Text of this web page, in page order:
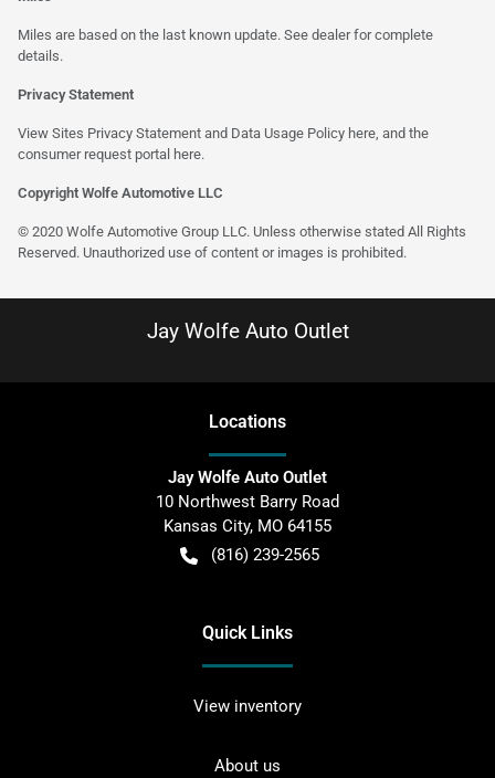
Miles are based on the last known update. See dealer for complete
details.
Privacy Statement
View Sites Privacy Statement and Data Usage Policy here, and the
consumer request portal here.
Copyright Wolfe Automotive LLC
© 2020 Wolfe Automotive Group LLC. Unless otherwise stated All Rights
Reserved. Unauthorized use of content or images is prohibited.
Jay Wolfe Auto Outlet
Locations
Jay Wolfe Auto Outlet
10 Northwest Barry Road
Kansas City, MO 64155
(816) 239-2565
Quick Links
View inventory
About us